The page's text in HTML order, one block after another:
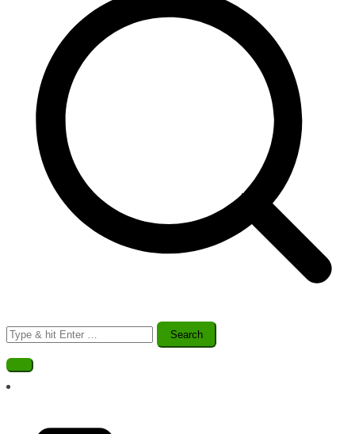
Search
for: